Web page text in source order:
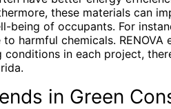
these materials can
being of occupants. For
harmful chemicals.
conditions in each project,
in Green